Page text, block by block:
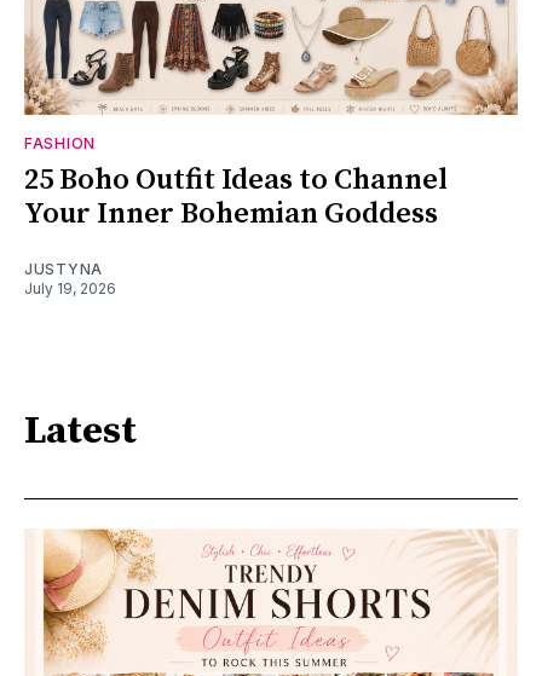
FASHION
25 Boho Outfit Ideas to Channel
Your Inner Bohemian Goddess
JUSTYNA
July 19, 2026
Latest